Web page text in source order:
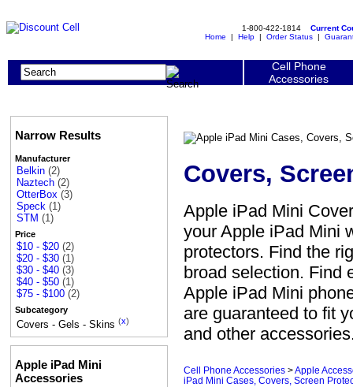
1-800-422-1814 Current
Home | Help | Order Status |
Cell Phone
Accessories
Narrow Results
Manufacturer
Belkin (2)
Naztech (2)
OtterBox (3)
Speck (1)
STM (1)
Price
$10 - $20 (2)
$20 - $30 (1)
$30 - $40 (3)
$40 - $50 (1)
$75 - $100 (2)
Subcategory
Covers - Gels - Skins (x)
Apple iPad Mini
Accessories
Covers,
Apple iPad Mini
your Apple iPad Mini
protectors. Find the
broad selection. Find
Apple iPad Mini
are guaranteed to fit
and other
Cell Phone Accessories >Apple
iPad Mini Cases, Covers, Screen